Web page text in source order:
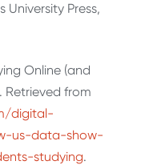
University Press,
Online (and
Retrieved from
digital-
us-data-show-
studying.